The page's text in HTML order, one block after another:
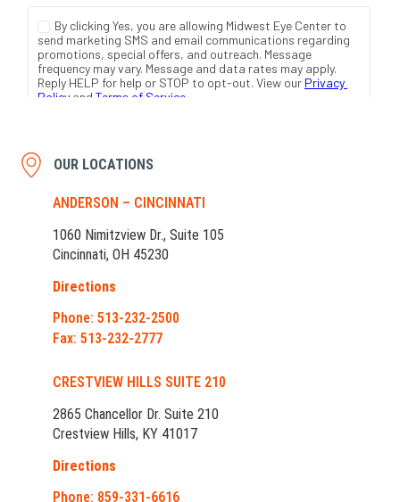
OUR LOCATIONS
ANDERSON – CINCINNATI
1060 Nimitzview Dr., Suite 105
Cincinnati, OH 45230
Directions
Phone: 513-232-2500
Fax: 513-232-2777
CRESTVIEW HILLS SUITE 210
2865 Chancellor Dr. Suite 210
Crestview Hills, KY 41017
Directions
Phone: 859-331-6616